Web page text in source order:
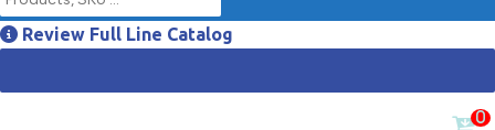
Review Full Line Catalog
0